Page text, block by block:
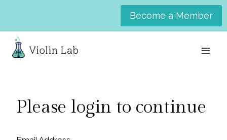
content
Become a Member
Please login to continue